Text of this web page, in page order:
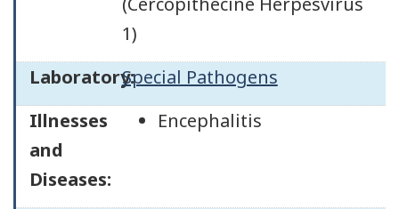
1)
Laboratory:Special Pathogens
Illnesses
and
Diseases:
Encephalitis